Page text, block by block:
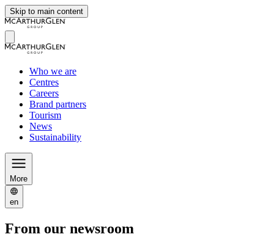
Skip to main content
Who we are
Centres
Careers
Brand partners
Tourism
News
Sustainability
More
en
From our newsroom